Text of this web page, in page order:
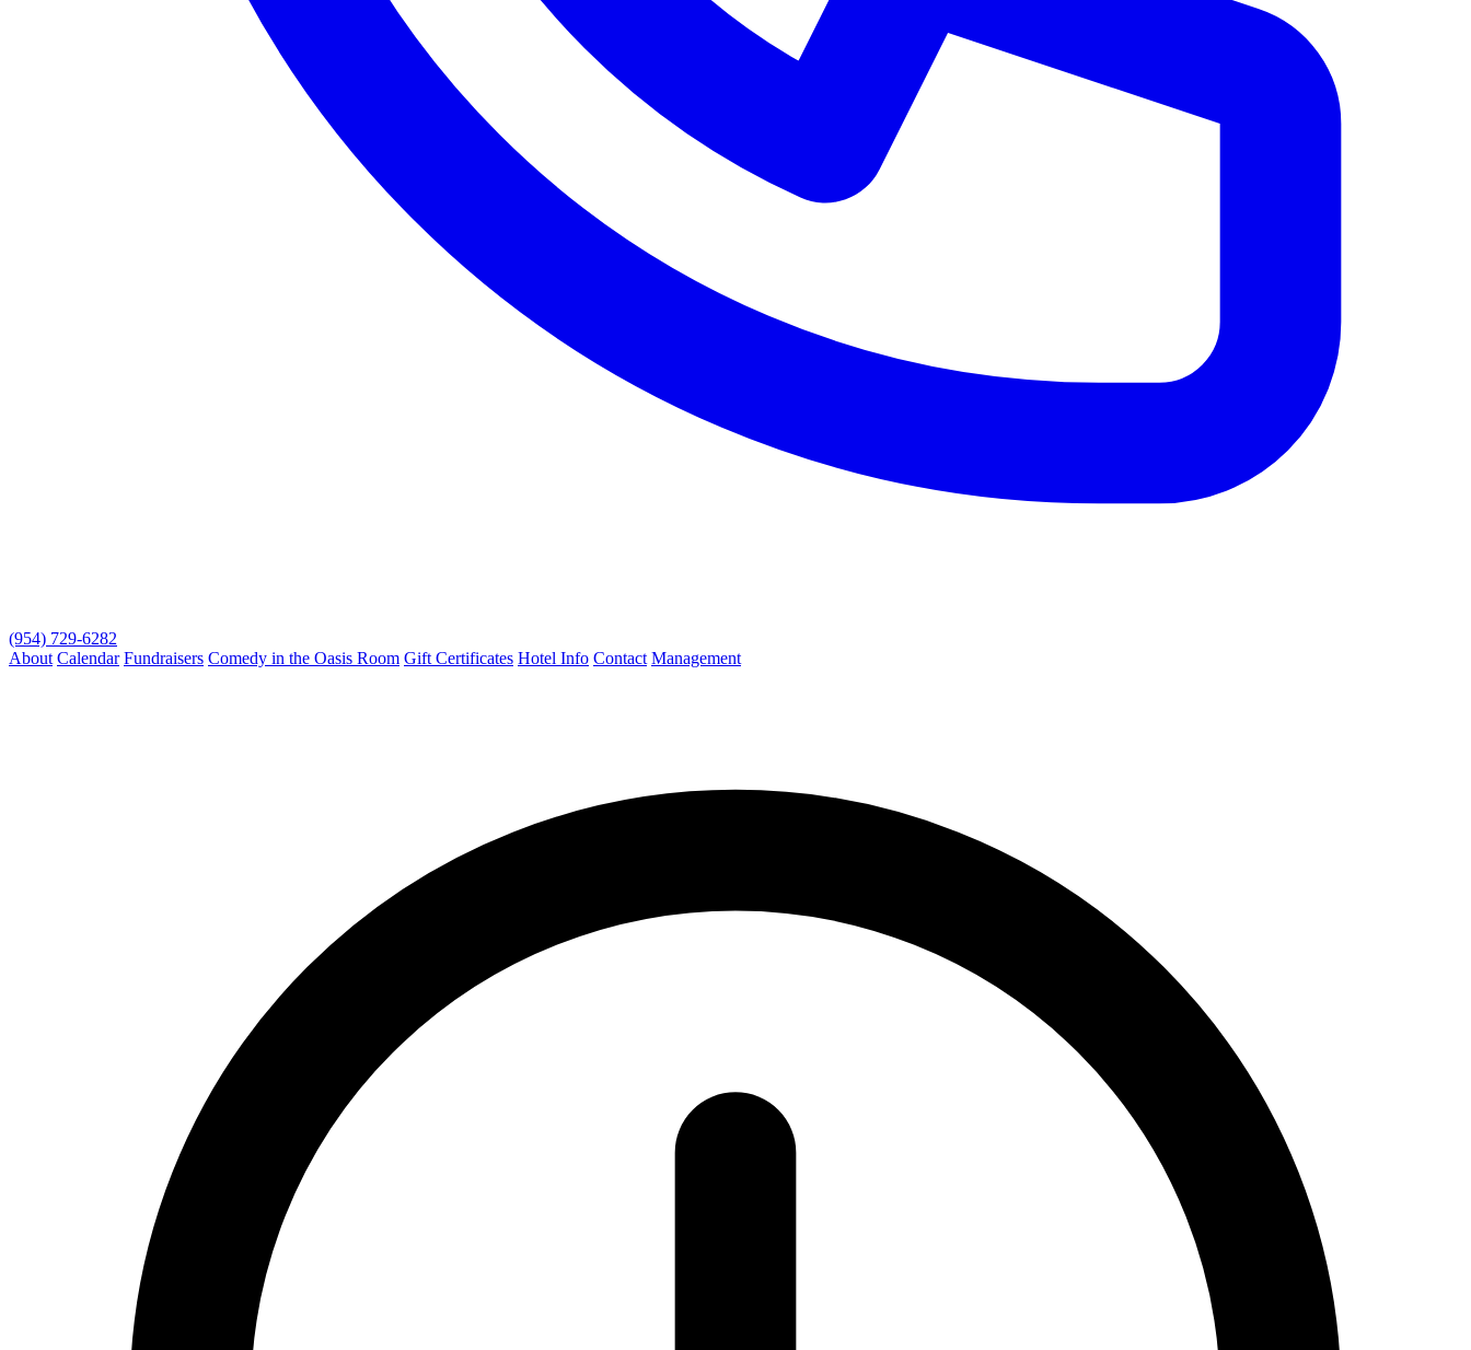
(954) 729-6282
About Calendar Fundraisers Comedy in the Oasis Room Gift Certificates Hotel Info Contact Management